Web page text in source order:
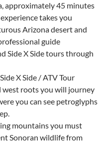
approximately 45 minutes
takes you
Arizona desert and
guide
Side X Side tours through
X Side / ATV Tour
west roots you will journey
you can see petroglyphs
mountains you must
Sonoran wildlife from